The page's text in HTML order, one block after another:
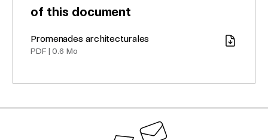
of this document
Download
Promenades architecturales
PDF 0.6 Mo